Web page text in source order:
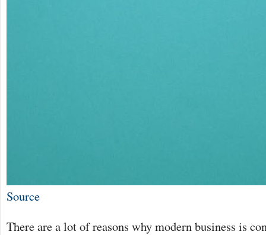
Source
There are a lot of reasons why modern business is